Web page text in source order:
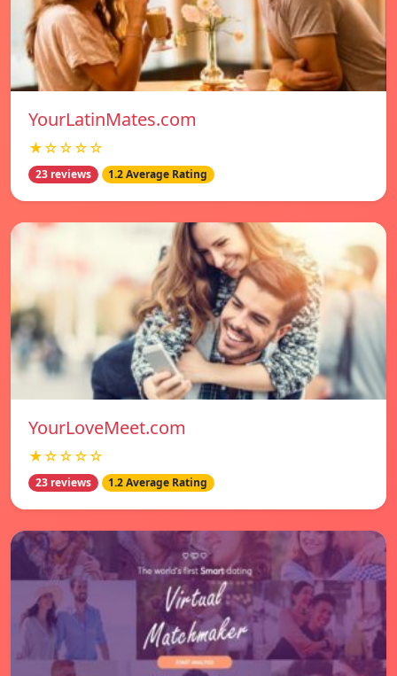
YourLatinMates.com
★☆☆☆☆
23 reviews 1.2 Average Rating
YourLoveMeet.com
★☆☆☆☆
23 reviews 1.2 Average Rating